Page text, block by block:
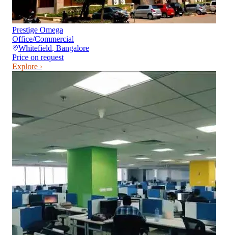
Prestige Omega
Office/Commercial
Whitefield, Bangalore
Price on request
Explore ›